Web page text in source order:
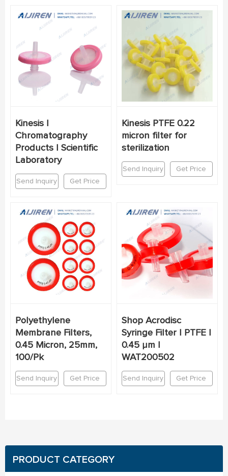
PRODUCT CATEGORY
Kinesis |
Chromatography
Products | Scientific
Laboratory
Send Inquiry Get Price
Kinesis PTFE 0.22
micron filter for
sterilization
Send Inquiry Get Price
Polyethylene
Membrane Filters,
0.45 Micron, 25mm,
100/Pk
Send Inquiry Get Price
Shop Acrodisc
Syringe Filter | PTFE |
0.45 µm |
WAT200502
Send Inquiry Get Price